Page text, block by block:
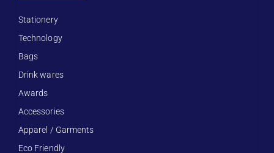
Stationery
Technology
Bags
Drink wares
Awards
Accessories
Apparel / Garments
Eco Friendly